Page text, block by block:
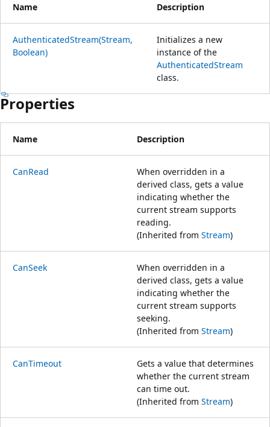
Name Description
AuthenticatedStream(Stream,
Boolean)
Initializes a new
instance of the
AuthenticatedStream
class.
Properties
Name Description
CanRead
When overridden in a
derived class, gets a value
indicating whether the
current stream supports
reading.
(Inherited from Stream)
CanSeek
When overridden in a
derived class, gets a value
indicating whether the
current stream supports
seeking.
(Inherited from Stream)
CanTimeout
Gets a value that determines
whether the current stream
can time out.
(Inherited from Stream)